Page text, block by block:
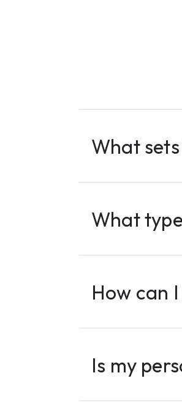
What
What
How can
Is my